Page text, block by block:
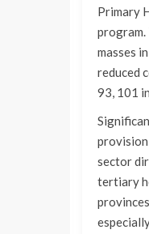
Primary
program.
masses
reduced
93, 101
sector
tertiary